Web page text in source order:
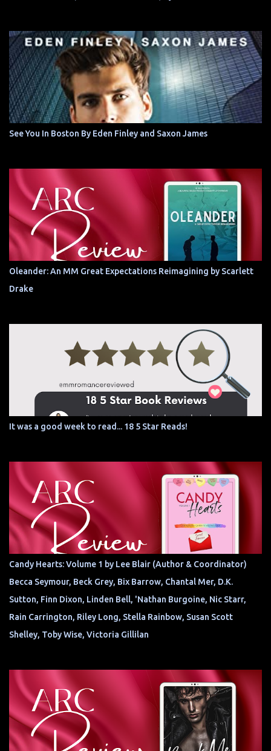
See You In Boston By Eden Finley and Saxon James
Oleander: An MM Great Expectations Reimagining by Scarlett
Drake
It was a good week to read... 18 5 Star Reads!
Candy Hearts: Volume 1 by Lee Blair (Author & Coordinator)
Becca Seymour, Beck Grey, Bix Barrow, Chantal Mer, D.K.
Sutton, Finn Dixon, Linden Bell, 'Nathan Burgoine, Nic Starr,
Rain Carrington, Riley Long, Stella Rainbow, Susan Scott
Shelley, Toby Wise, Victoria Gillilan